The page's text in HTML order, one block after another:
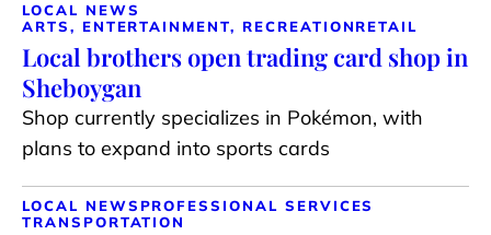
LOCAL NEWS
ARTS, ENTERTAINMENT, RECREATIONRETAIL
Local brothers open trading card shop in
Sheboygan
Shop currently specializes in Pokémon, with
plans to expand into sports cards
LOCAL NEWS PROFESSIONAL SERVICES
TRANSPORTATION